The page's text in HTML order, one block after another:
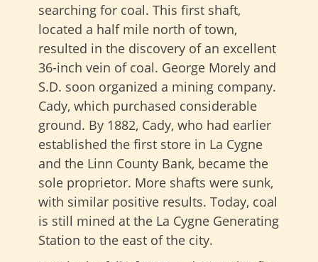
searching for coal. This first shaft,
located a half mile north of town,
resulted in the discovery of an excellent
36-inch vein of coal. George Morely and
S.D. soon organized a mining company.
Cady, which purchased considerable
ground. By 1882, Cady, who had earlier
established the first store in La Cygne
and the Linn County Bank, became the
sole proprietor. More shafts were sunk,
with similar positive results. Today, coal
is still mined at the La Cygne Generating
Station to the east of the city.